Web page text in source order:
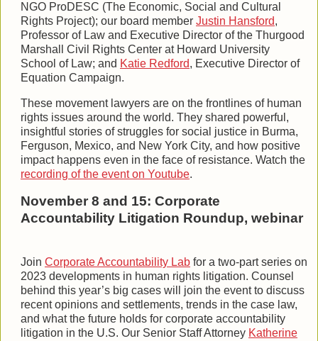
NGO ProDESC (The Economic, Social and Cultural
Rights Project); our board member Justin Hansford,
Professor of Law and Executive Director of the Thurgood
Marshall Civil Rights Center at Howard University
School of Law; and Katie Redford, Executive Director of
Equation Campaign.
These movement lawyers are on the frontlines of human
rights issues around the world. They shared powerful,
insightful stories of struggles for social justice in Burma,
Ferguson, Mexico, and New York City, and how positive
impact happens even in the face of resistance. Watch the
recording of the event on Youtube.
November 8 and 15: Corporate
Accountability Litigation Roundup, webinar
Join Corporate Accountability Lab for a two-part series on
2023 developments in human rights litigation. Counsel
behind this year’s big cases will join the event to discuss
recent opinions and settlements, trends in the case law,
and what the future holds for corporate accountability
litigation in the U.S. Our Senior Staff Attorney Katherine